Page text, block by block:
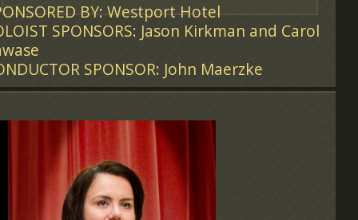
BY: Westport Hotel
SPONSORS: Jason Kirkman and Carol
SPONSOR: John Maerzke